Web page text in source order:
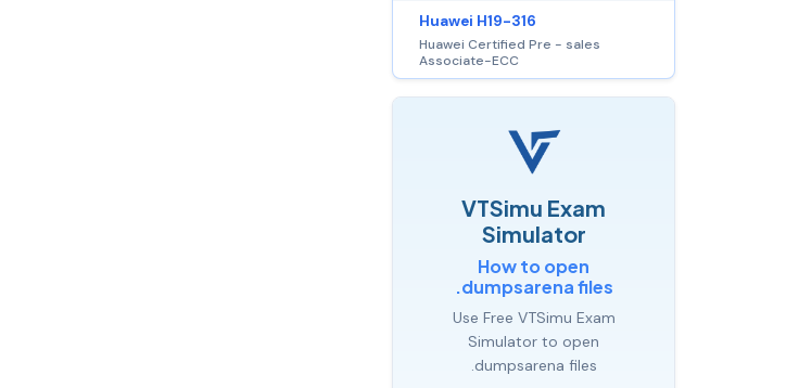
Huawei H19-316
Huawei Certified Pre - sales
Associate-ECC
VTSimu Exam
Simulator
How to open
.dumpsarena files
Use Free VTSimu Exam
Simulator to open
.dumpsarena files